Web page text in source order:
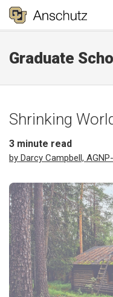
Graduate
Shrinking
3 minute read
by Darcy Campbell,